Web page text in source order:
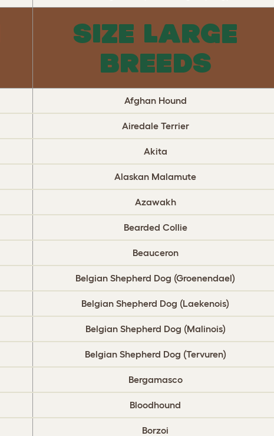
SIZE LARGE
BREEDS
Afghan Hound
Airedale Terrier
Akita
Alaskan Malamute
Azawakh
Bearded Collie
Beauceron
Belgian Shepherd Dog (Groenendael)
Belgian Shepherd Dog (Laekenois)
Belgian Shepherd Dog (Malinois)
Belgian Shepherd Dog (Tervuren)
Bergamasco
Bloodhound
Borzoi